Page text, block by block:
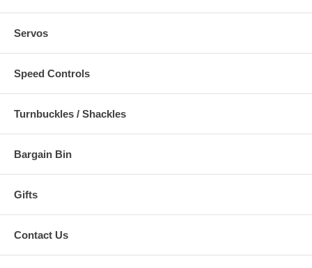
Servos
Speed Controls
Turnbuckles / Shackles
Bargain Bin
Gifts
Contact Us